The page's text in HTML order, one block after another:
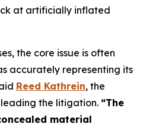
at artificially inflated
the core issue is often
accurately representing its
Reed Kathrein, the
the litigation. “The
material